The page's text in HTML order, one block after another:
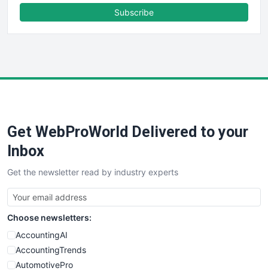
FinancePro
SaaSPro
SalesTechPro
SmallBusinessNews
SmallBusinessUpdate
SmallSiteNews
SmallWebBusiness
WebProBusiness
WebsiteNotes
Subscribe
Get WebProWorld Delivered to your
Inbox
Get the newsletter read by industry experts
Choose newsletters:
AccountingAI
AccountingTrends
AutomotivePro